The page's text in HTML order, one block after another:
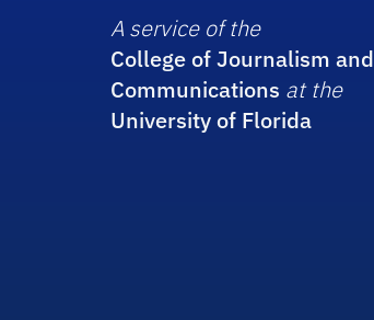
A service of the
College of Journalism and
Communications at the
University of Florida